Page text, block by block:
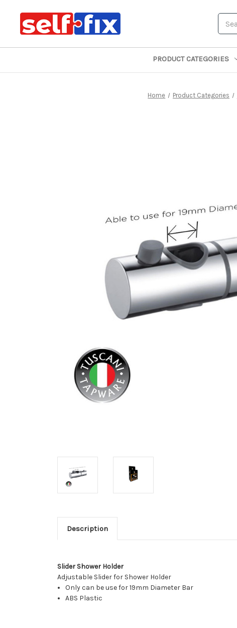
PRODUCT CATEGORIES
Home Product Categories
Description
Slider Shower Holder
Adjustable Slider for Shower Holder
Only can be use for 19mm Diameter Bar
ABS Plastic